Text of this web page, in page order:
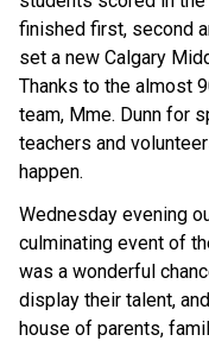
finished first, second
set a new Calgary
Thanks to the almost
team, Mme. Dunn for
teachers and
happen.
Wednesday evening
culminating event of
was a wonderful
display their talent,
house of parents,